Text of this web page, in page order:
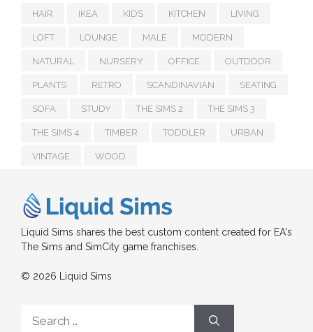
HAIR IKEA KIDS KITCHEN LIVING
LOFT LOUNGE MALE MODERN
NATURAL NURSERY OFFICE OUTDOOR
PLANTS RETRO SCANDINAVIAN SEATING
SOFA STUDY THE SIMS 2 THE SIMS 3
THE SIMS 4 TIMBER TODDLER URBAN
VINTAGE WOOD
Liquid Sims shares the best custom content created for EA's
The Sims and SimCity game franchises.
© 2026 Liquid Sims
for: